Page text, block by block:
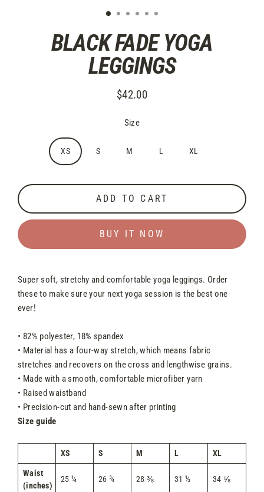
BLACK FADE YOGA
LEGGINGS
Regular
$42.00
Size
XS S M L XL
ADD TO CART
BUY IT NOW
Super soft, stretchy and comfortable yoga leggings. Order
these to make sure your next yoga session is the best one
ever!
• 82% polyester, 18% spandex
• Material has a four-way stretch, which means fabric
stretches and recovers on the cross and lengthwise grains.
• Made with a smooth, comfortable microfiber yarn
• Raised waistband
• Precision-cut and hand-sewn after printing
Size guide
XS S M L XL
Waist
(inches)
25 ¼ 26 ¾ 28 ⅜ 31 ½ 34 ⅝